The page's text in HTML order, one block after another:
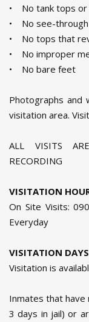
• No tank tops or
• No see-
• No tops that
• No improper
• No bare feet
Photographs and
visitation area.
ALL VISITS
RECORDING
VISITATION
On Site Visits:
Everyday
VISITATION DAYS
Visitation is
Inmates that have
3 days in jail) or